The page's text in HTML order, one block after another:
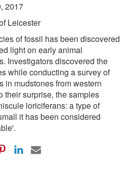
2017
Leicester
of fossil has been discovered
light on early animal
Investigators discovered the
while conducting a survey of
in mudstones from western
their surprise, the samples
loriciferans: a type of
it has been considered